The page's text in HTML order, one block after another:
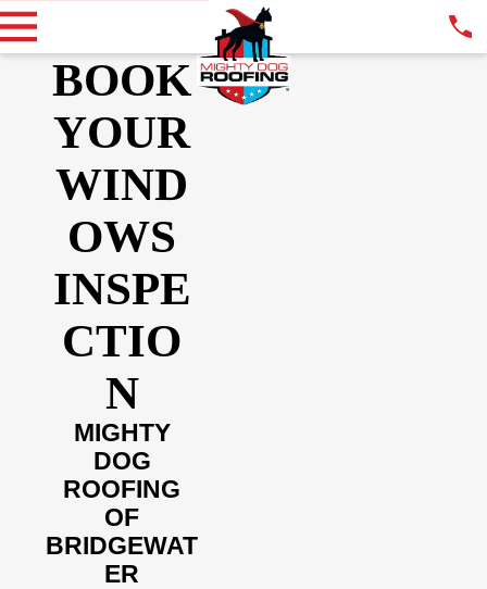
BOOK
YOUR
WIND
OWS
INSPE
CTIO
N
MIGHTY
DOG
ROOFING
OF
BRIDGEWAT
ER